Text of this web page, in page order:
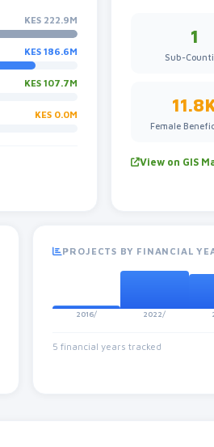
KES 222.9M
KES 186.6M
KES 107.7M
KES 0.0M
1
Sub-
Female
View on GIS
PROJECTS BY FINANCIAL
2016/ 2022/
5 financial years tracked